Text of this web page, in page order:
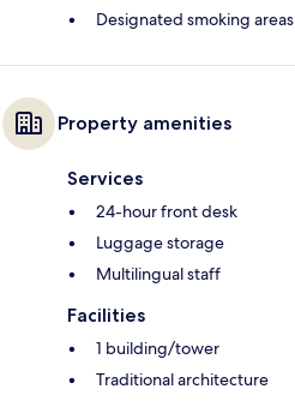
Designated smoking areas
Property amenities
Services
24-hour front desk
Luggage storage
Multilingual staff
Facilities
1 building/tower
Traditional architecture